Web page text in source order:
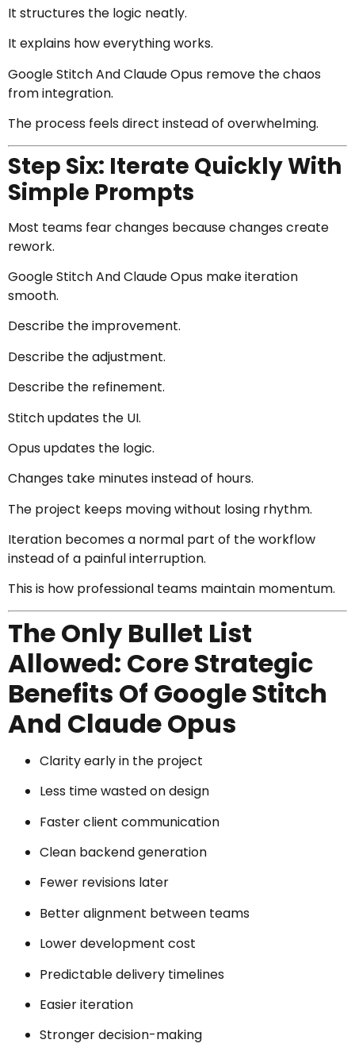
It structures the logic neatly.
It explains how everything works.
Google Stitch And Claude Opus remove the chaos
from integration.
The process feels direct instead of overwhelming.
Step Six: Iterate Quickly With
Simple Prompts
Most teams fear changes because changes create
rework.
Google Stitch And Claude Opus make iteration
smooth.
Describe the improvement.
Describe the adjustment.
Describe the refinement.
Stitch updates the UI.
Opus updates the logic.
Changes take minutes instead of hours.
The project keeps moving without losing rhythm.
Iteration becomes a normal part of the workflow
instead of a painful interruption.
This is how professional teams maintain momentum.
The Only Bullet List
Allowed: Core Strategic
Benefits Of Google Stitch
And Claude Opus
Clarity early in the project
Less time wasted on design
Faster client communication
Clean backend generation
Fewer revisions later
Better alignment between teams
Lower development cost
Predictable delivery timelines
Easier iteration
Stronger decision-making